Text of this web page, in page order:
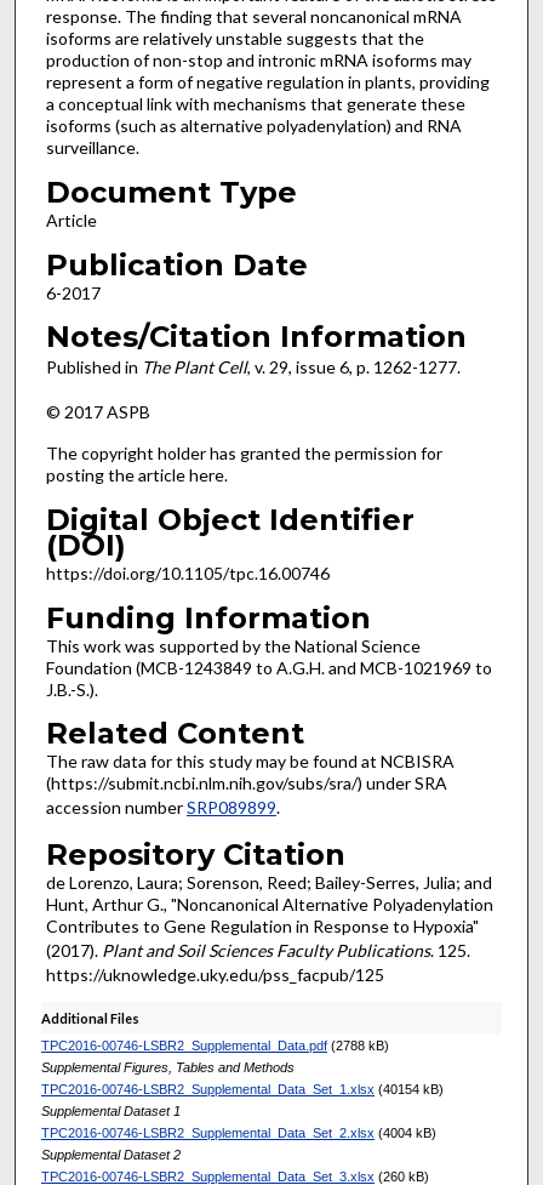
response. The finding that several noncanonical mRNA
isoforms are relatively unstable suggests that the
production of non-stop and intronic mRNA isoforms may
represent a form of negative regulation in plants, providing
a conceptual link with mechanisms that generate these
isoforms (such as alternative polyadenylation) and RNA
surveillance.
Document Type
Article
Publication Date
6-2017
Notes/Citation Information
Published in The Plant Cell, v. 29, issue 6, p. 1262-1277.
© 2017 ASPB
The copyright holder has granted the permission for
posting the article here.
Digital Object Identifier
(DOI)
https://doi.org/10.1105/tpc.16.00746
Funding Information
This work was supported by the National Science
Foundation (MCB-1243849 to A.G.H. and MCB-1021969 to
J.B.-S.).
Related Content
The raw data for this study may be found at NCBISRA
(https://submit.ncbi.nlm.nih.gov/subs/sra/) under SRA
accession numberSRP089899.
Repository Citation
de Lorenzo, Laura; Sorenson, Reed; Bailey-Serres, Julia; and
Hunt, Arthur G., "Noncanonical Alternative Polyadenylation
Contributes to Gene Regulation in Response to Hypoxia"
(2017). Plant and Soil Sciences Faculty Publications. 125.
https://uknowledge.uky.edu/pss_facpub/125
Additional Files
TPC2016-00746-LSBR2_Supplemental_Data.pdf(2788 kB)
Supplemental Figures, Tables and Methods
TPC2016-00746-LSBR2_Supplemental_Data_Set_1.xlsx (40154 kB)
Supplemental Dataset 1
TPC2016-00746-LSBR2_Supplemental_Data_Set_2.xlsx (4004 kB)
Supplemental Dataset 2
TPC2016-00746-LSBR2_Supplemental_Data_Set_3.xlsx (260 kB)